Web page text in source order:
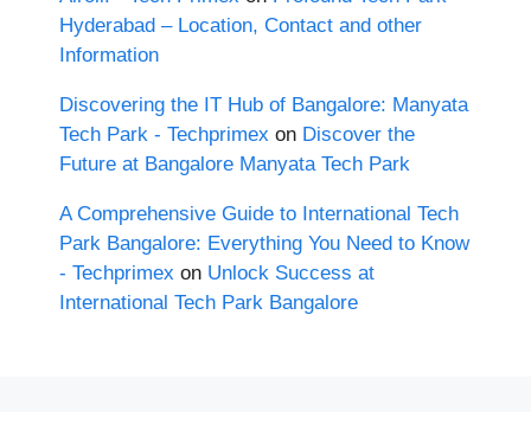
Hyderabad – Location, Contact and other
Information
Discovering the IT Hub of Bangalore: Manyata
Tech Park - Techprimex on Discover the
Future at Bangalore Manyata Tech Park
A Comprehensive Guide to International Tech
Park Bangalore: Everything You Need to Know
- Techprimex on Unlock Success at
International Tech Park Bangalore